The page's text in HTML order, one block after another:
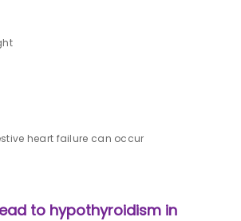
heart failure can occur
to hypothyroidism in